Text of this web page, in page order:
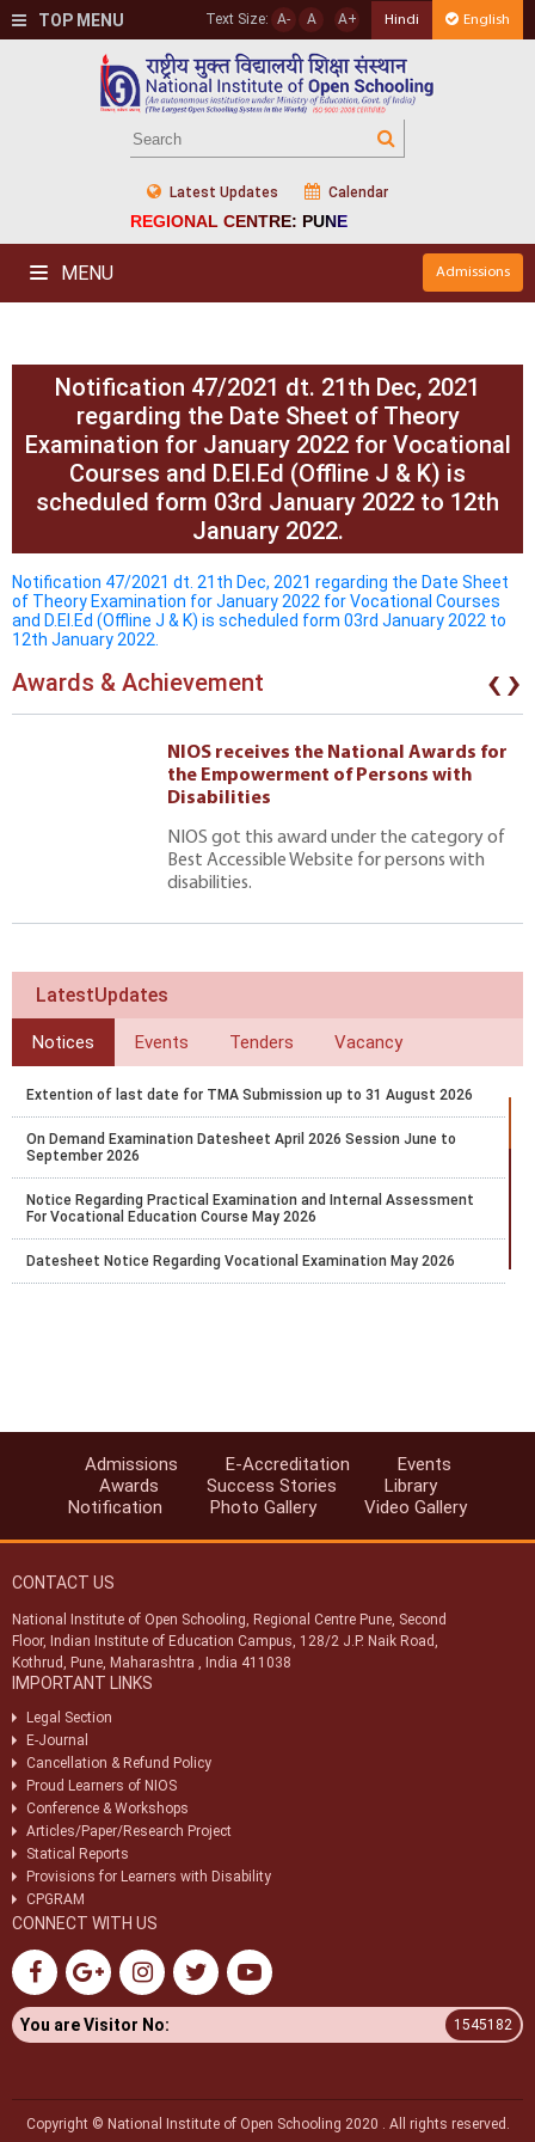
TOP MENU Text Size: A- A A+ Hindi English
Latest Updates Calendar
REGIONAL CENTRE: PUNE
MENU Admissions
Notification 47/2021 dt. 21th Dec, 2021
regarding the Date Sheet of Theory
Examination for January 2022 for Vocational
Courses and D.El.Ed (Offline J & K) is
scheduled form 03rd January 2022 to 12th
January 2022.
Notification 47/2021 dt. 21th Dec, 2021 regarding the Date Sheet
of Theory Examination for January 2022 for Vocational Courses
and D.El.Ed (Offline J & K) is scheduled form 03rd January 2022 to
12th January 2022.
Awards & Achievement
NIOS receives the National Awards for
the Empowerment of Persons with
Disabilities
NIOS got this award under the category of
Best Accessible Website for persons with
disabilities.
‹›
LatestUpdates
Notices Events Tenders Vacancy
Extention of last date for TMA Submission up to 31 August 2026
On Demand Examination Datesheet April 2026 Session June to
September 2026
Notice Regarding Practical Examination and Internal Assessment
For Vocational Education Course May 2026
Datesheet Notice Regarding Vocational Examination May 2026
marked as RL and the result was declared on 29th and 30th Jan.
Last chance to pay the Exam fee for April 2026 for Public Exams of
Secondary and Senior Secondary courses
Extention of last date for TMA Submission up to 27.02.2026
Notice regarding discontinuation of 42 Vocational courses from
Block-1, 2026
Admissions E-Accreditation
Events
Awards
Success Stories
Library
Notification
Photo Gallery Video Gallery
CONTACT US
National Institute of Open Schooling, Regional Centre Pune, Second
Floor, Indian Institute of Education Campus, 128/2 J.P. Naik Road,
Kothrud, Pune, Maharashtra , India 411038
IMPORTANT LINKS
Legal Section
E-Journal
Cancellation & Refund Policy
Proud Learners of NIOS
Conference & Workshops
Articles/Paper/Research Project
Statical Reports
Provisions for Learners with Disability
CPGRAM
CONNECT WITH US
You are Visitor No: 1545182
Copyright © National Institute of Open Schooling 2020 . All rights reserved.